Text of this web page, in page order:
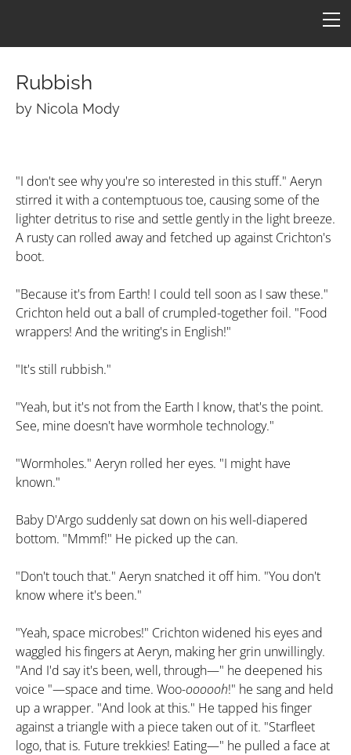
Rubbish​
by Nicola Mody
"I don't see why you're so interested in this stuff." Aeryn
stirred it with a contemptuous toe, causing some of the
lighter detritus to rise and settle gently in the light breeze.
A rusty can rolled away and fetched up against Crichton's
boot.
"Because it's from Earth! I could tell soon as I saw these."
Crichton held out a ball of crumpled-together foil. "Food
wrappers! And the writing's in English!"
"It's still rubbish."
"Yeah, but it's not from the Earth I know, that's the point.
See, mine doesn't have wormhole technology."
"Wormholes." Aeryn rolled her eyes. "I might have
known."
Baby D'Argo suddenly sat down on his well-diapered
bottom. "Mmmf!" He picked up the can.
"Don't touch that." Aeryn snatched it off him. "You don't
know where it's been."
"Yeah, space microbes!" Crichton widened his eyes and
waggled his fingers at Aeryn, making her grin unwillingly.
"And I'd say it's been, well, through—" he deepened his
voice "—space and time. Woo-oooooh!" he sang and held
up a wrapper. "And look at this." He tapped his finger
against a triangle with a piece taken out of it. "Starfleet
logo, that is. Future trekkies! Eating—" he pulled a face at
FICTION
TARDIS
Armageddon
Simpsons B7
Molesworth B7
Quotes by Episode
Quotes by Character
LINKS
CONTACT